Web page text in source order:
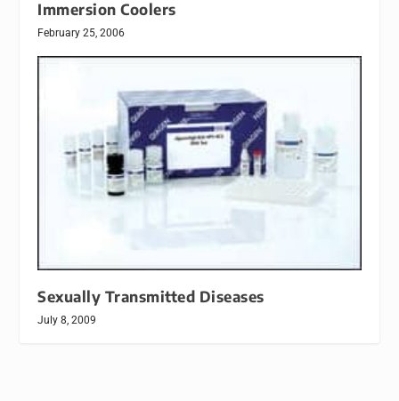
Immersion Coolers
February 25, 2006
Sexually Transmitted Diseases
July 8, 2009